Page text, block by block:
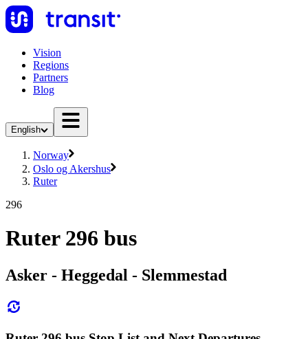
Vision
Regions
Partners
Blog
English
Norway
Oslo og Akershus
Ruter
296
Ruter 296 bus
Asker - Heggedal - Slemmestad